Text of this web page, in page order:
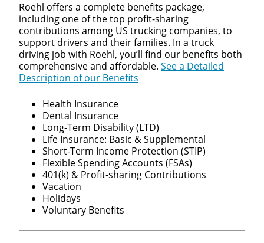
Roehl offers a complete benefits package,
including one of the top profit-sharing
contributions among US trucking companies, to
support drivers and their families. In a truck
driving job with Roehl, you’ll find our benefits both
comprehensive and affordable. See a Detailed
Description of our Benefits
Health Insurance
Dental Insurance
Long-Term Disability (LTD)
Life Insurance: Basic & Supplemental
Short-Term Income Protection (STIP)
Flexible Spending Accounts (FSAs)
401(k) & Profit-sharing Contributions
Vacation
Holidays
Voluntary Benefits